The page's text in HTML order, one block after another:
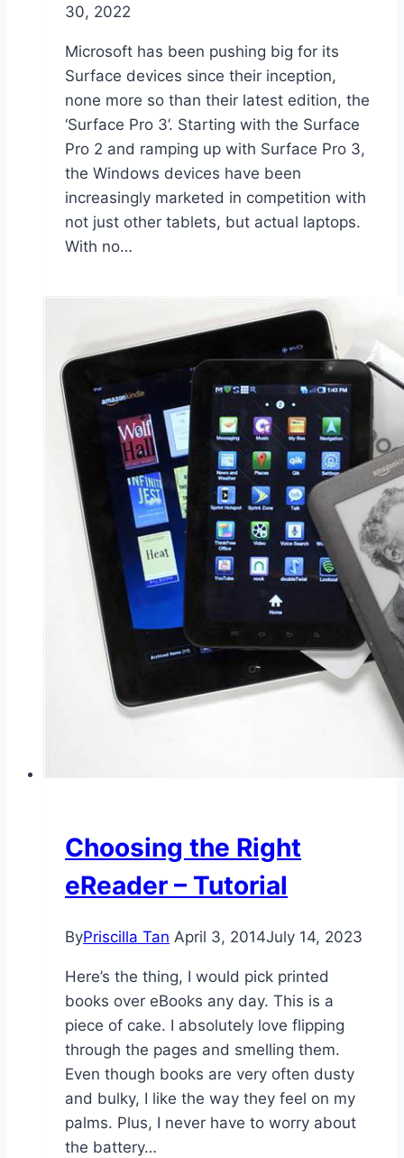
30, 2022
Microsoft has been pushing big for its
Surface devices since their inception,
none more so than their latest edition, the
‘Surface Pro 3’. Starting with the Surface
Pro 2 and ramping up with Surface Pro 3,
the Windows devices have been
increasingly marketed in competition with
not just other tablets, but actual laptops.
With no…
Choosing the Right
eReader – Tutorial
ByPriscilla Tan April 3, 2014July 14, 2023
Here’s the thing, I would pick printed
books over eBooks any day. This is a
piece of cake. I absolutely love flipping
through the pages and smelling them.
Even though books are very often dusty
and bulky, I like the way they feel on my
palms. Plus, I never have to worry about
the battery…